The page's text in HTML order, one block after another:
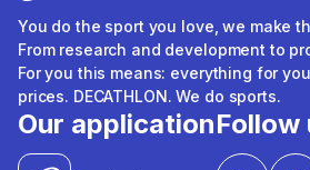
You do the sport you love, we make
From research and development to
For you this means: everything for
prices. DECATHLON. We do sports.
Our applicationFollow